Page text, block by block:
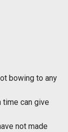
bowing to any
time can give
not made